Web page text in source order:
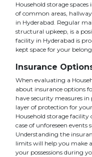
Household storage
of common areas,
in Hyderabad. Regular
structural upkeep, is a
facility in Hyderabad is
kept space for your
Insurance
When evaluating a
about insurance options
have security measures
layer of protection for
Household storage facility
case of unforeseen events
Understanding the
limits will help you make
your possessions during